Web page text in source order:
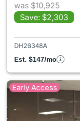
was $10,925
Save: $2,303
DH26348A
Est. $147/mo
Early Access